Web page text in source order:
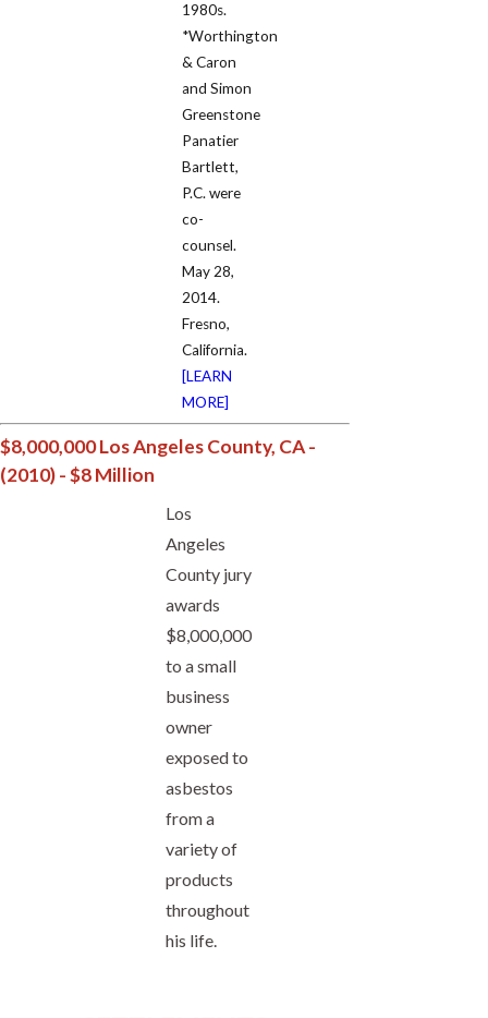
1980s.
*Worthington
& Caron
and Simon
Greenstone
Panatier
Bartlett,
P.C. were
co-
counsel.
May 28,
2014.
Fresno,
California.
[LEARN
MORE]
$8,000,000 Los Angeles County, CA -
(2010) - $8 Million
Los
Angeles
County jury
awards
$8,000,000
to a small
business
owner
exposed to
asbestos
from a
variety of
products
throughout
his life.